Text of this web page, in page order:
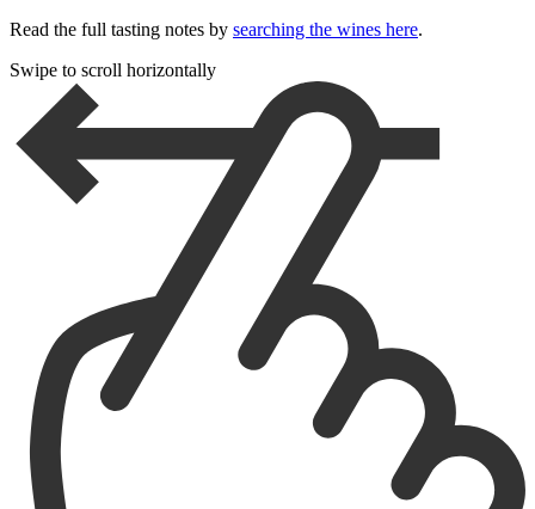
Read the full tasting notes by searching the wines here.
Swipe to scroll horizontally